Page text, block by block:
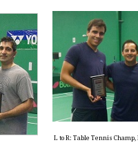
L to R: Table Tennis Champ,